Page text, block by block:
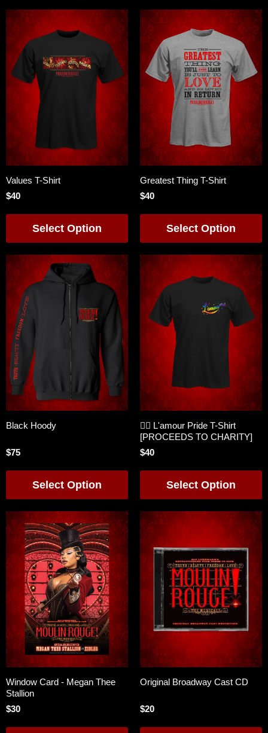
Values T-Shirt
$40
Select Option
Greatest Thing T-Shirt
$40
Select Option
Black Hoody
$75
Select Option
🏳️‍🌈 L'amour Pride T-Shirt
[PROCEEDS TO CHARITY]
$40
Select Option
Window Card - Megan Thee
Stallion
$30
Original Broadway Cast CD
$20